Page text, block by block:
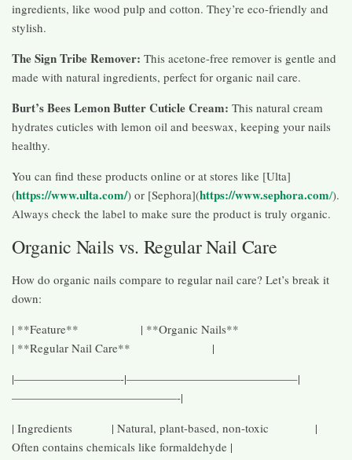
ingredients, like wood pulp and cotton. They’re eco-friendly and
stylish.
The Sign Tribe Remover: This acetone-free remover is gentle and
made with natural ingredients, perfect for organic nail care.
Burt’s Bees Lemon Butter Cuticle Cream: This natural cream
hydrates cuticles with lemon oil and beeswax, keeping your nails
healthy.
You can find these products online or at stores like [Ulta]
(https://www.ulta.com/) or [Sephora](https://www.sephora.com/).
Always check the label to make sure the product is truly organic.
Organic Nails vs. Regular Nail Care
How do organic nails compare to regular nail care? Let’s break it
down:
| **Feature** | **Organic Nails**
| **Regular Nail Care** |
|—————————-|——————————————–|
——————————————-|
| Ingredients | Natural, plant-based, non-toxic |
Often contains chemicals like formaldehyde |